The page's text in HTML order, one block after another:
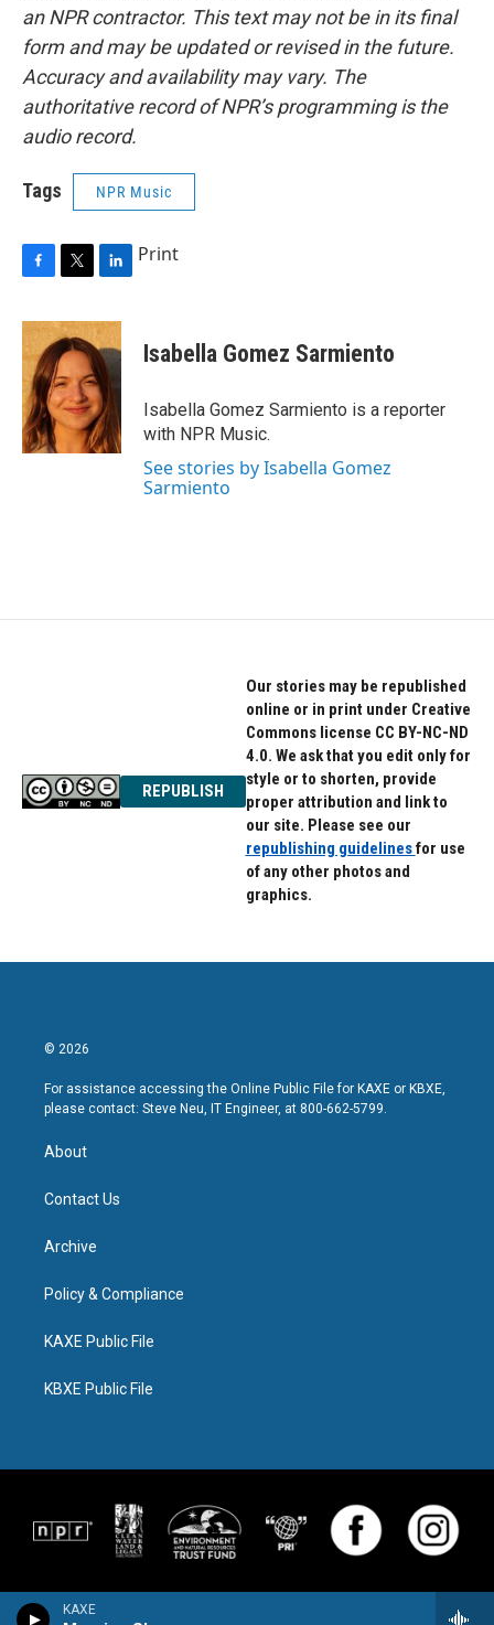
KAXE
an NPR contractor. This text may not be in its final
form and may be updated or revised in the future.
Accuracy and availability may vary. The
authoritative record of NPR’s programming is the
audio record.
Tags NPR Music
c
e
b
o
o
k
i
t
t
e
r
n
k
e
d
I
n
Print
Isabella Gomez Sarmiento
Isabella Gomez Sarmiento is a reporter
with NPR Music.
See stories by Isabella Gomez
Sarmiento
REPUBLISH
Our stories may be republished
online or in print under Creative
Commons license CC BY-NC-ND
4.0. We ask that you edit only for
style or to shorten, provide
proper attribution and link to
our site. Please see our
republishing guidelinesfor use
of any other photos and
graphics.
© 2026
For assistance accessing the Online Public File for KAXE or KBXE,
please contact: Steve Neu, IT Engineer, at 800-662-5799.
About
Contact Us
Archive
Policy & Compliance
KAXE Public File
KBXE Public File